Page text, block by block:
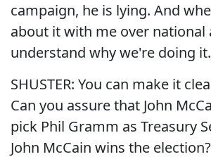
campaign, he is lying. And
about it with me over national
understand why we're doing it.
SHUSTER: You can make it
Can you assure that John
pick Phil Gramm as Treasury
John McCain wins the election?